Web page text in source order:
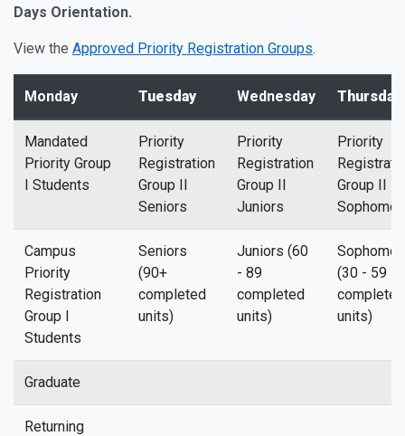
Days Orientation.
View the Approved Priority Registration Groups.
Monday Tuesday Wednesday Thursday
Mandated
Priority Group
I Students
Priority
Registration
Group II
Seniors
Priority
Registration
Group II
Juniors
Priority
Group II
Campus
Priority
Registration
Group I
Students
Seniors
(90+
completed
units)
Juniors (60
- 89
completed
units)
(30 - 59
completed
units)
Graduate
Returning